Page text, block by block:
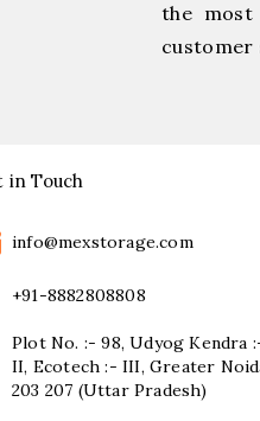
the most
customer
in Touch
info@mexstorage.com
+91-8882808808
Plot No. :- 98, Udyog Kendra
II, Ecotech :- III, Greater
203 207 (Uttar Pradesh)